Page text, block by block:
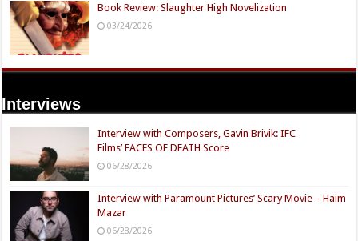
Book Review: Slaughter High Novelization
03/24/2026
Interviews
Interview with Composers, Gavin Brivik: IFC
Films’ FACES OF DEATH Score
06/28/2026
Interview with Paramount Pictures’ Scary Movie – Haim
Mazar
06/28/2026